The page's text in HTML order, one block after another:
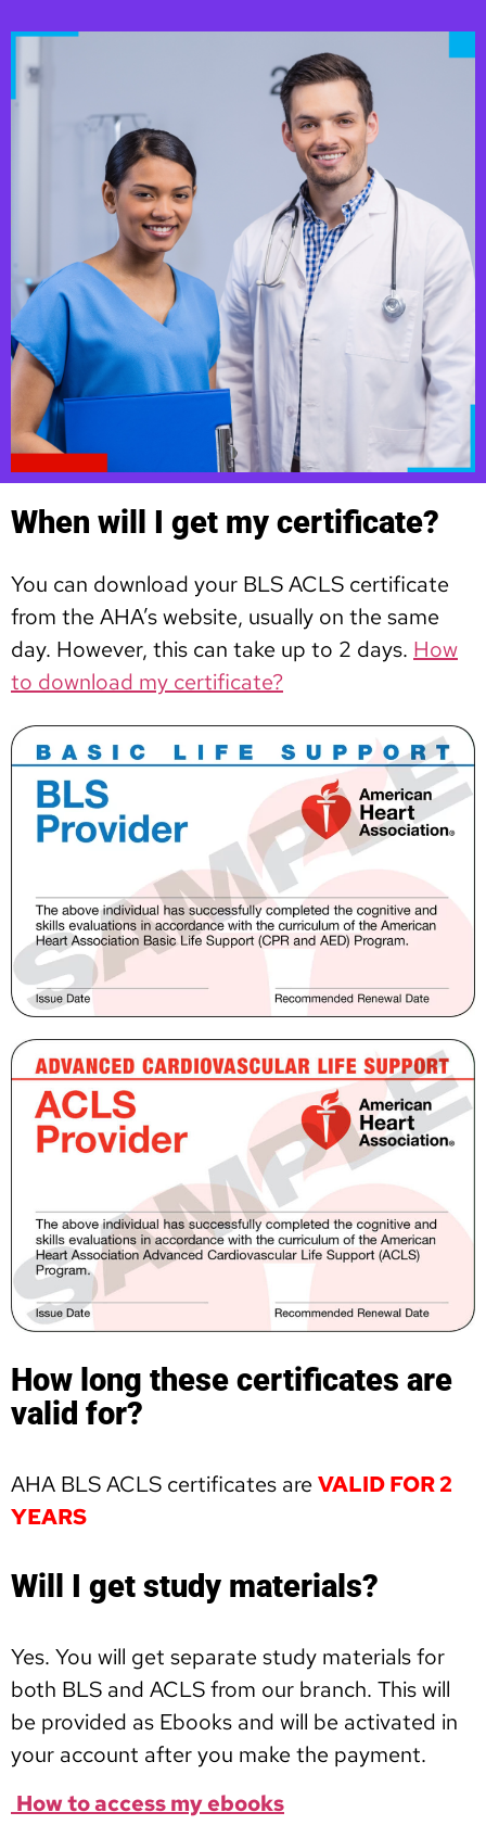
When will I get my certificate?
You can download your BLS ACLS certificate
from the AHA’s website, usually on the same
day. However, this can take up to 2 days. How
to download my certificate?
How long these certificates are
valid for?
AHA BLS ACLS certificates are VALID FOR 2
YEARS
Will I get study materials?
Yes. You will get separate study materials for
both BLS and ACLS from our branch. This will
be provided as Ebooks and will be activated in
your account after you make the payment.
How to access my ebooks